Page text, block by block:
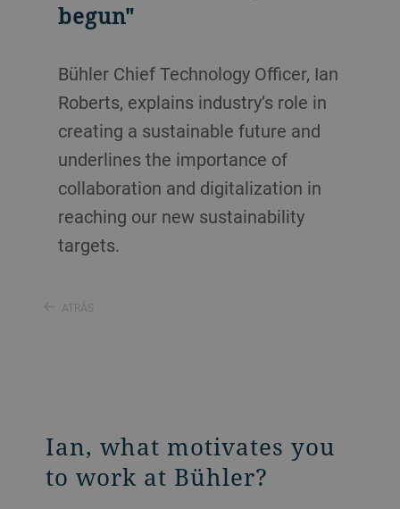
begun"
Bühler Chief Technology Officer, Ian
Roberts, explains industry’s role in
creating a sustainable future and
underlines the importance of
collaboration and digitalization in
reaching our new sustainability
targets.
ATRÁS
Ian, what motivates you
to work at Bühler?